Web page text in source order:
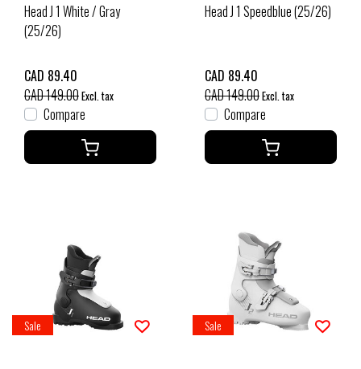
Head J 1 White / Gray
(25/26)
CAD 89.40
CAD 149.00Excl. tax
Compare
Head J 1 Speedblue (25/26)
CAD 89.40
CAD 149.00Excl. tax
Compare
Sale Sale